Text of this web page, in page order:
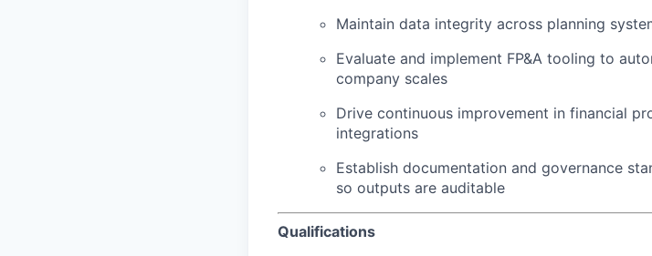
Maintain data integrity across planning
Evaluate and implement FP&A tooling to
company scales
Drive continuous improvement in financial
integrations
Establish documentation and governance
so outputs are auditable
Qualifications